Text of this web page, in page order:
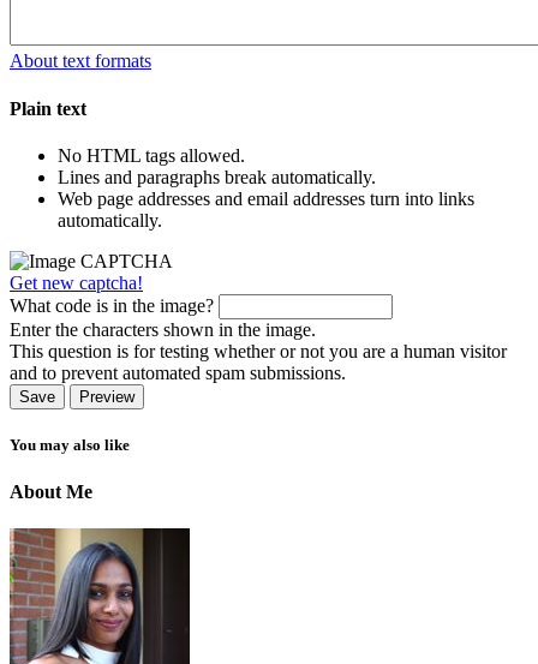
About text formats
Plain text
No HTML tags allowed.
Lines and paragraphs break automatically.
Web page addresses and email addresses turn into links
automatically.
Get new captcha!
What code is in the image?
Enter the characters shown in the image.
This question is for testing whether or not you are a human visitor
and to prevent automated spam submissions.
You may also like
About Me